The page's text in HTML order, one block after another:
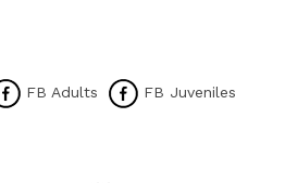
FB Adults FB Juveniles